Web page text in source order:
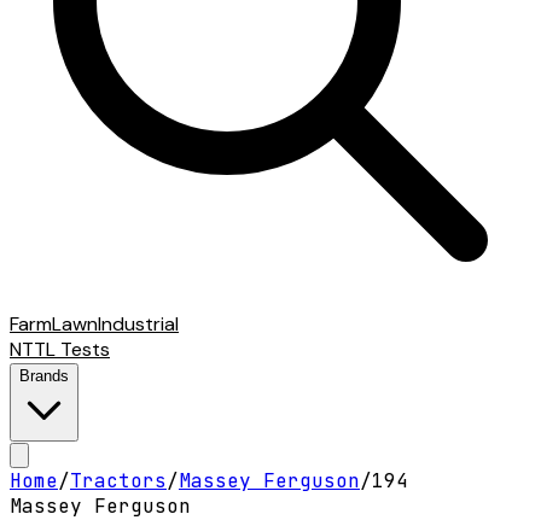
FarmLawnIndustrial
NTTL Tests
Brands
Home/Tractors/Massey Ferguson/194
Massey Ferguson